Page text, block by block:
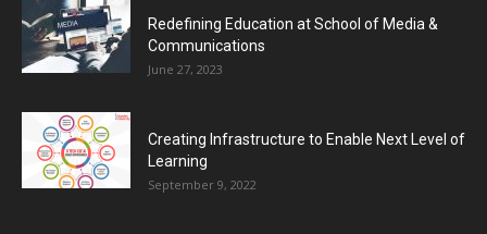
Redefining Education at School of Media &
Communications
June 27, 2023
Creating Infrastructure to Enable Next Level of
Learning
September 9, 2022